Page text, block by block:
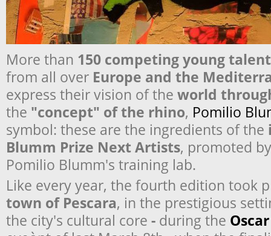
More than 150 competing young
from all over Europe and the
express their vision of the world
the "concept" of the rhino, Pomilio
symbol: these are the ingredients of the
Blumm Prize Next Artists, promoted
Pomilio Blumm's training lab.
Like every year, the fourth edition took
town of Pescara, in the prestigious
the city's cultural core - during the